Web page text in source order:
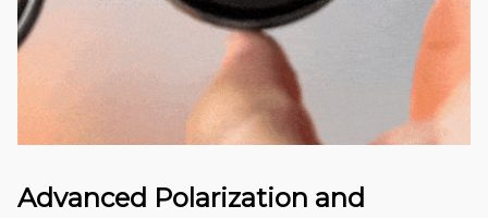
Advanced Polarization and